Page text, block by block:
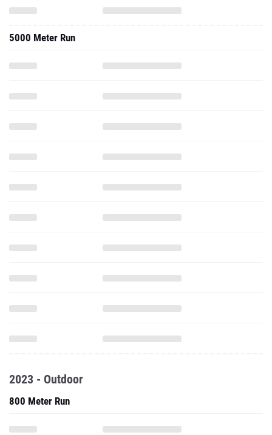
5000 Meter Run
2023 - Outdoor
800 Meter Run